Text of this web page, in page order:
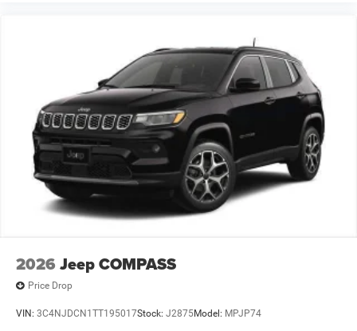
2026 Jeep COMPASS
Price Drop
VIN: 3C4NJDCN1TT195017Stock: J2875Model: MPJP74